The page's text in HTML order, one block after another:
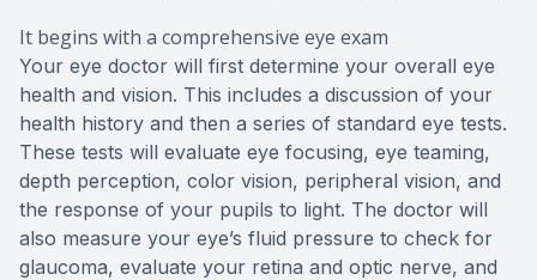
It begins with a comprehensive eye exam
Your eye doctor will first determine your overall eye
health and vision. This includes a discussion of your
health history and then a series of standard eye tests.
These tests will evaluate eye focusing, eye teaming,
depth perception, color vision, peripheral vision, and
the response of your pupils to light. The doctor will
also measure your eye’s fluid pressure to check for
glaucoma, evaluate your retina and optic nerve, and